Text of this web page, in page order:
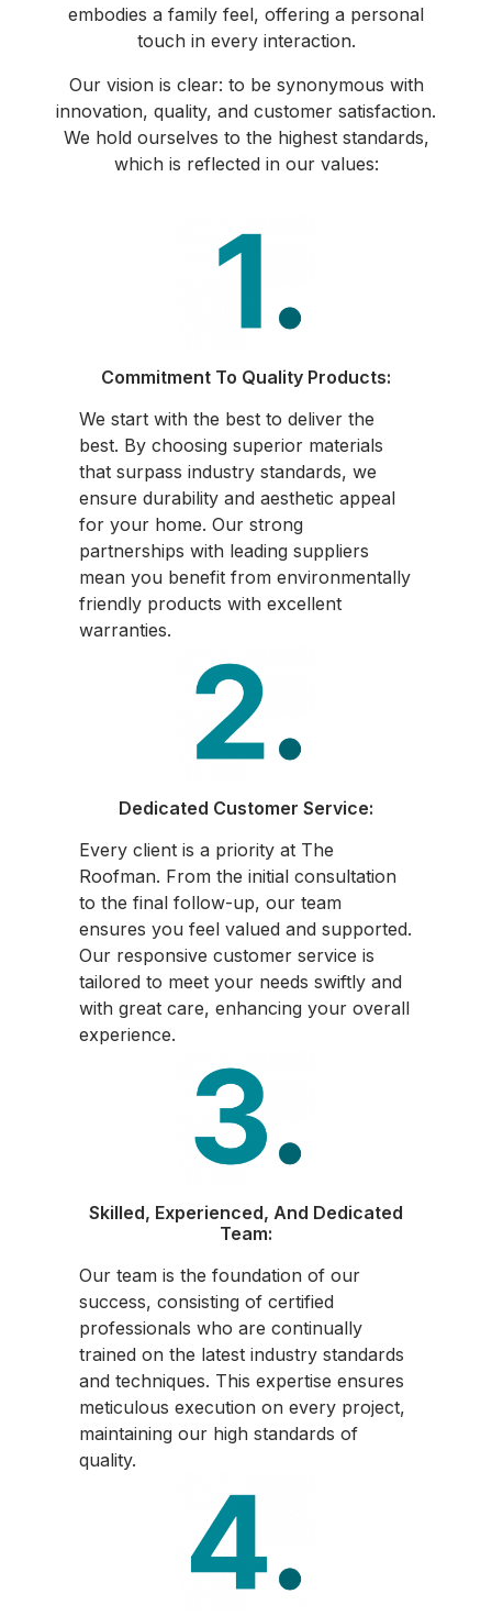
embodies a family feel, offering a personal
touch in every interaction.
Our vision is clear: to be synonymous with
innovation, quality, and customer satisfaction.
We hold ourselves to the highest standards,
which is reflected in our values:
Commitment To Quality Products:
We start with the best to deliver the
best. By choosing superior materials
that surpass industry standards, we
ensure durability and aesthetic appeal
for your home. Our strong
partnerships with leading suppliers
mean you benefit from environmentally
friendly products with excellent
warranties.
Dedicated Customer Service:
Every client is a priority at The
Roofman. From the initial consultation
to the final follow-up, our team
ensures you feel valued and supported.
Our responsive customer service is
tailored to meet your needs swiftly and
with great care, enhancing your overall
experience.
Skilled, Experienced, And Dedicated
Team:
Our team is the foundation of our
success, consisting of certified
professionals who are continually
trained on the latest industry standards
and techniques. This expertise ensures
meticulous execution on every project,
maintaining our high standards of
quality.